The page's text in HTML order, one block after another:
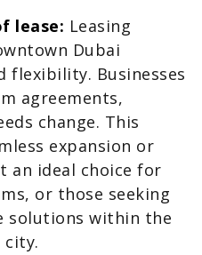
lease: Leasing
Dubai
flexibility. Businesses
agreements,
change. This
expansion or
an ideal choice for
or those seeking
solutions within the